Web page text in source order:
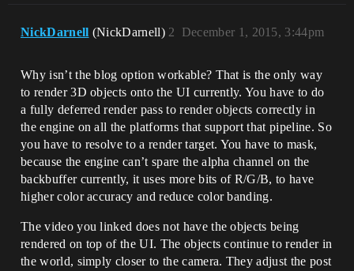
NickDarnell (NickDarnell) December 1, 2015, 3:44pm
2
Why isn’t the blog option workable? That is the only way
to render 3D objects onto the UI currently. You have to do
a fully deferred render pass to render objects correctly in
the engine on all the platforms that support that pipeline. So
you have to resolve to a render target. You have to mask,
because the engine can’t spare the alpha channel on the
backbuffer currently, it uses more bits of R/G/B, to have
higher color accuracy and reduce color banding.
The video you linked does not have the objects being
rendered on top of the UI. The objects continue to render in
the world, simply closer to the camera. They adjust the post